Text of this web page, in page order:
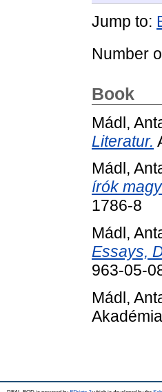
Jump to:
Number
Book
Mádl,
Literatur.
Mádl,
írók
1786-8
Mádl,
Essays,
963-05-
Mádl,